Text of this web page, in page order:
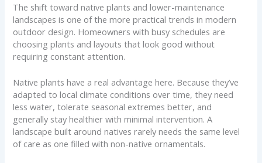
The shift toward native plants and lower-maintenance
landscapes is one of the more practical trends in modern
outdoor design. Homeowners with busy schedules are
choosing plants and layouts that look good without
requiring constant attention.
Native plants have a real advantage here. Because they’ve
adapted to local climate conditions over time, they need
less water, tolerate seasonal extremes better, and
generally stay healthier with minimal intervention. A
landscape built around natives rarely needs the same level
of care as one filled with non-native ornamentals.